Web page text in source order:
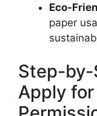
Eco-
paper
Step-by-
Apply for